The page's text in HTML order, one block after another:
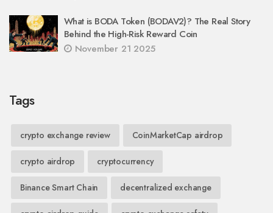
What is BODA Token (BODAV2)? The Real Story
Behind the High-Risk Reward Coin
November 21 2025
Tags
crypto exchange review CoinMarketCap airdrop
crypto airdrop cryptocurrency
Binance Smart Chain decentralized exchange